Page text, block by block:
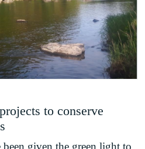
to conserve
given the green light to